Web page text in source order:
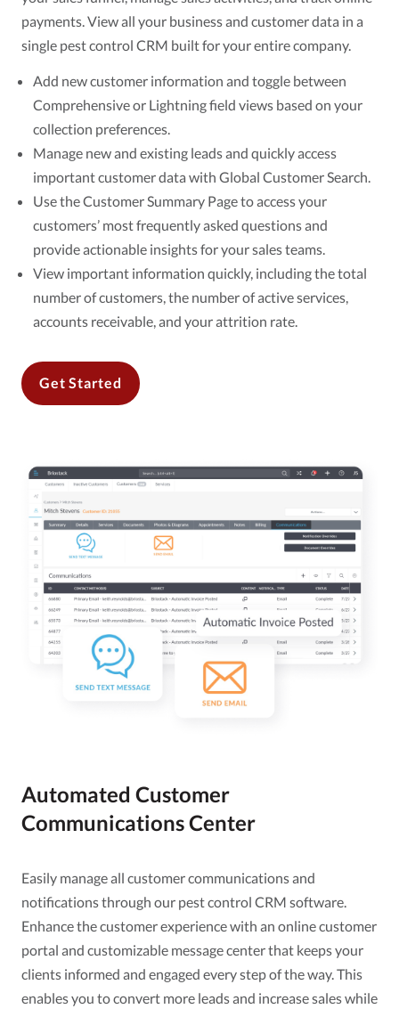
payments. View all your business and customer data in a
single pest control CRM built for your entire company.
Add new customer information and toggle between
Comprehensive or Lightning field views based on your
collection preferences.
Manage new and existing leads and quickly access
important customer data with Global Customer Search.
Use the Customer Summary Page to access your
customers’ most frequently asked questions and
provide actionable insights for your sales teams.
View important information quickly, including the total
number of customers, the number of active services,
accounts receivable, and your attrition rate.
Get Started
Automated Customer
Communications Center
Easily manage all customer communications and
notifications through our pest control CRM software.
Enhance the customer experience with an online customer
portal and customizable message center that keeps your
clients informed and engaged every step of the way. This
enables you to convert more leads and increase sales while